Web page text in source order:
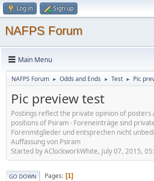
Log in Sign up
NAFPS Forum
Main Menu
NAFPS Forum ► Odds and Ends ► Test ► Pic
Pic preview test
Postings reflect the private opinion of posters
positions of Psiram - Foreneinträge sind
Forenmitglieder und entsprechen nicht
Auffassung von Psiram
Started by AClockworkWhite, July 07, 2015,
GO DOWN Pages 1